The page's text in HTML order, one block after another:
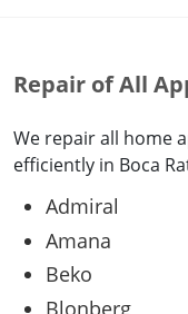
Repair of All
We repair all home
efficiently in Boca
Admiral
Amana
Beko
Blonberg